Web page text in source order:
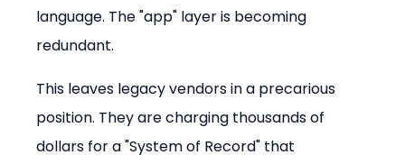
language. The "app" layer is becoming
redundant.
This leaves legacy vendors in a precarious
position. They are charging thousands of
dollars for a "System of Record" that